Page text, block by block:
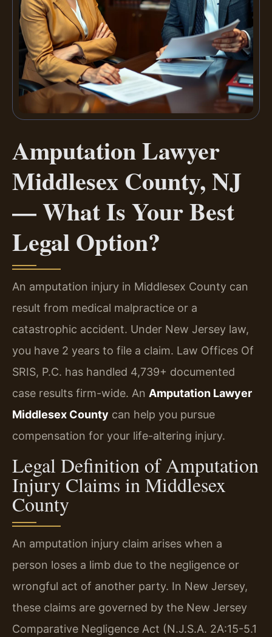
Amputation Lawyer
Middlesex County, NJ
— What Is Your Best
Legal Option?
An amputation injury in Middlesex County can
result from medical malpractice or a
catastrophic accident. Under New Jersey law,
you have 2 years to file a claim. Law Offices Of
SRIS, P.C. has handled 4,739+ documented
case results firm-wide. An Amputation Lawyer
Middlesex County can help you pursue
compensation for your life-altering injury.
Legal Definition of Amputation
Injury Claims in Middlesex
County
An amputation injury claim arises when a
person loses a limb due to the negligence or
wrongful act of another party. In New Jersey,
these claims are governed by the New Jersey
Comparative Negligence Act (N.J.S.A. 2A:15-5.1